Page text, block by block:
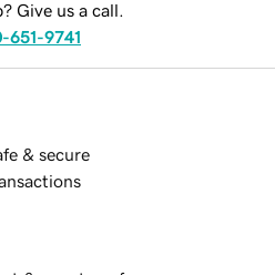
Give us a call.
651-9741
& secure